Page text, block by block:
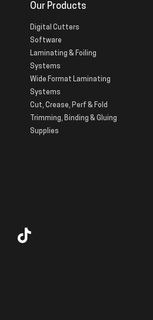
Our Products
Digital Cutters
Software
Laminating & Foiling
Systems
Wide Format Laminating
Systems
Cut, Crease, Perf & Fold
Trimming, Binding & Gluing
Supplies